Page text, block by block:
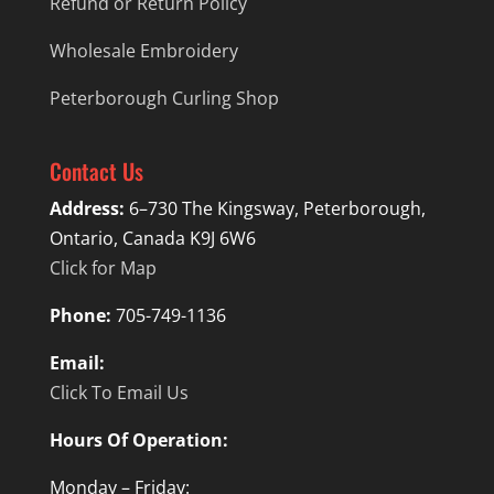
Wholesale Embroidery
Peterborough Curling Shop
Contact Us
Address: 6–730 The Kingsway, Peterborough,
Ontario, Canada K9J 6W6
Click for Map
Phone: 705-749-1136
Email:
Click To Email Us
Hours Of Operation:
Monday – Friday: